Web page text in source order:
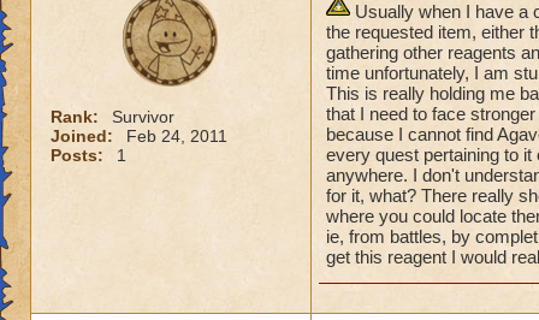
Rank:
Survivor
Joined:
Feb 24, 2011
Posts:
1
Usually when I have a
the requested item, either
gathering other reagents
time unfortunately, I am
This is really holding me
that I need to face
because I cannot find
every quest pertaining to
anywhere. I don't
for it, what? There really
where you could locate
ie, from battles, by
get this reagent I would